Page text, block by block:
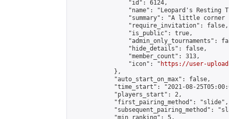
                "id": 6124,
"name": "Leopard's Resting
"summary": "A little corner
                "require_invitation": false,
                "is_public": true,
"admin_only_tournaments":
                "hide_details": false,
                "member_count": 313,
                "icon": "
https://user-
            },
            "auto_start_on_max": false,
"time_start": "2021-08-
            "players_start": 2,
            "first_pairing_method": "slide",
"subsequent_pairing_method":
            "min_ranking": 5,